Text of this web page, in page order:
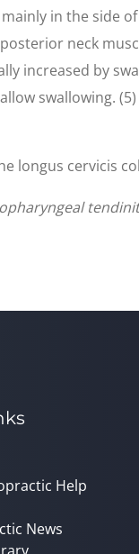
in the side
neck
increased by
swallowing.
longus cervicis
Help
News